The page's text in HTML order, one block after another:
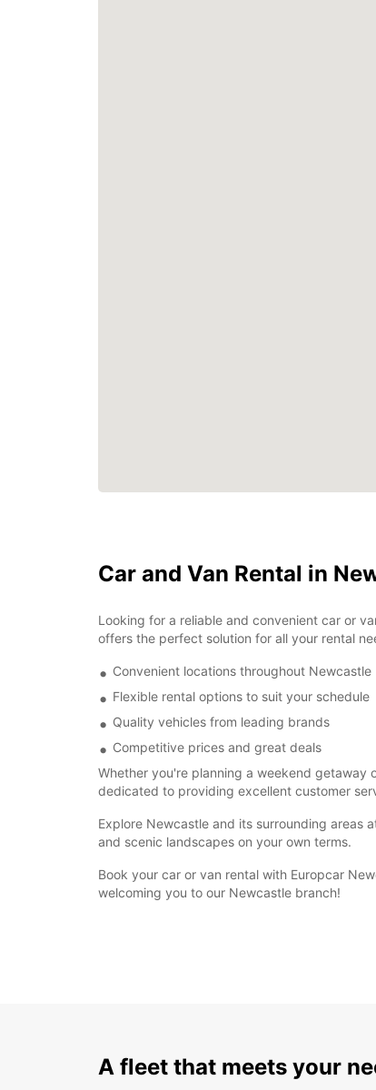
Car and Van Rental in
Looking for a reliable and convenient car or
offers the perfect solution for all your rental
Convenient locations throughout Newcastle
Flexible rental options to suit your schedule
Quality vehicles from leading brands
Competitive prices and great deals
Whether you're planning a weekend getaway
dedicated to providing excellent customer
Explore Newcastle and its surrounding areas
and scenic landscapes on your own terms.
Book your car or van rental with Europcar
welcoming you to our Newcastle branch!
A fleet that meets your